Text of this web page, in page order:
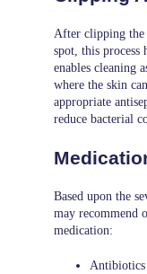
After clipping the
spot, this
enables cleaning
where the skin
appropriate
reduce bacterial
Based upon the
may recommend
medication: